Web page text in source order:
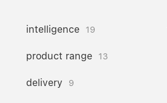
intelligence 19
product range 13
delivery 9